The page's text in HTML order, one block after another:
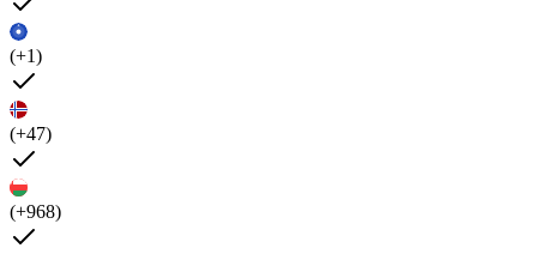
(+1)
(+47)
(+968)